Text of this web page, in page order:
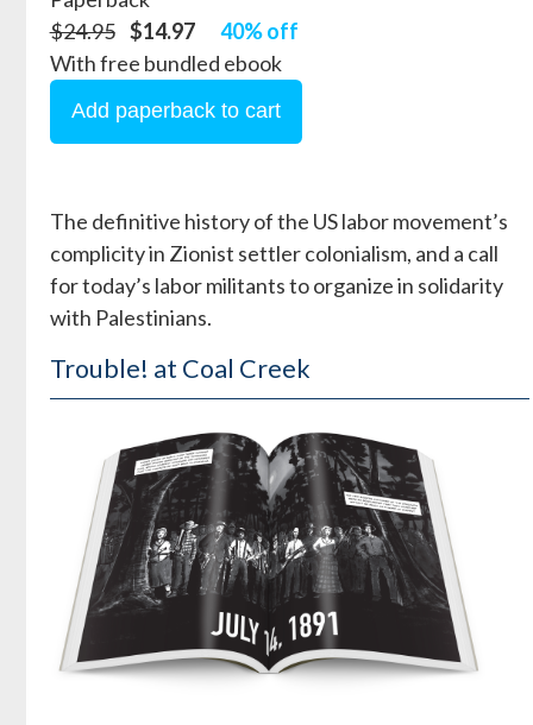
$24.95 $14.97
40% off
With free bundled ebook
The definitive history of the US labor movement’s
complicity in Zionist settler colonialism, and a call
for today’s labor militants to organize in solidarity
with Palestinians.
Trouble! at Coal Creek